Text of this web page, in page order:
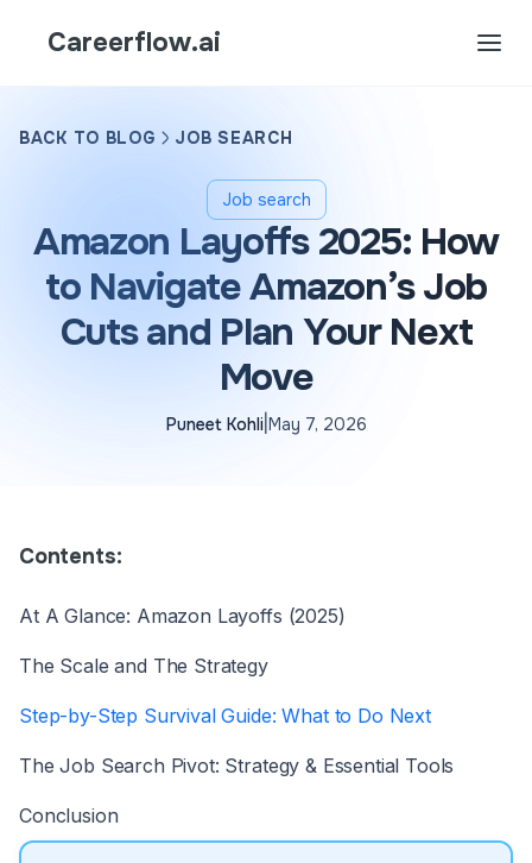
Careerflow.ai
BACK TO BLOG JOB SEARCH
Job search
Amazon Layoffs 2025: How
to Navigate Amazon’s Job
Cuts and Plan Your Next
Move
Puneet Kohli| May 7, 2026
Contents:
At A Glance: Amazon Layoffs (2025)
The Scale and The Strategy
Step-by-Step Survival Guide: What to Do Next
The Job Search Pivot: Strategy & Essential Tools
Conclusion